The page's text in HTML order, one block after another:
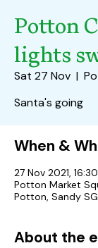
Potton
lights
Sat 27 Nov
  |
Santa's going
When &
27 Nov 2021,
Potton Market
Potton, Sandy
About the